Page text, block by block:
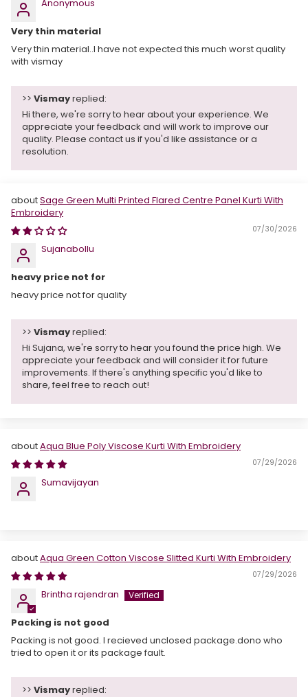
Anonymous
Very thin material
Very thin material..I have not expected this much worst quality
with vismay
>> Vismayreplied:
Hi there, we're sorry to hear about your experience. We
appreciate your feedback and will work to improve our
quality. Please contact us if you'd like assistance or a
resolution.
Sage Green Multi Printed Flared Centre Panel Kurti With
Embroidery
07/30/2026
Sujanabollu
heavy price not for
heavy price not for quality
>> Vismayreplied:
Hi Sujana, we're sorry to hear you found the price high. We
appreciate your feedback and will consider it for future
improvements. If there's anything specific you'd like to
share, feel free to reach out!
Aqua Blue Poly Viscose Kurti With Embroidery
07/29/2026
Sumavijayan
Aqua Green Cotton Viscose Slitted Kurti With Embroidery
07/29/2026
Brintha rajendran
Packing is not good
Packing is not good. I recieved unclosed package.dono who
tried to open it or its package fault.
>> Vismayreplied: